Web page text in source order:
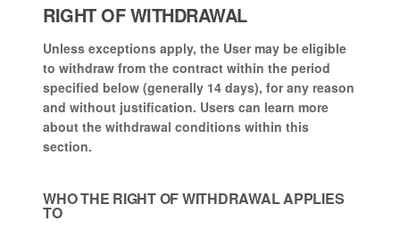
RIGHT OF WITHDRAWAL
Unless exceptions apply, the User may be eligible
to withdraw from the contract within the period
specified below (generally 14 days), for any reason
and without justification. Users can learn more
about the withdrawal conditions within this
section.
WHO THE RIGHT OF WITHDRAWAL APPLIES
TO